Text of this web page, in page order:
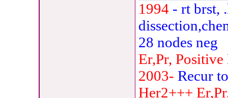
1994 - rt brst,
28 nodes neg
Er,Pr, Positive
2003-Recur
Her2+++